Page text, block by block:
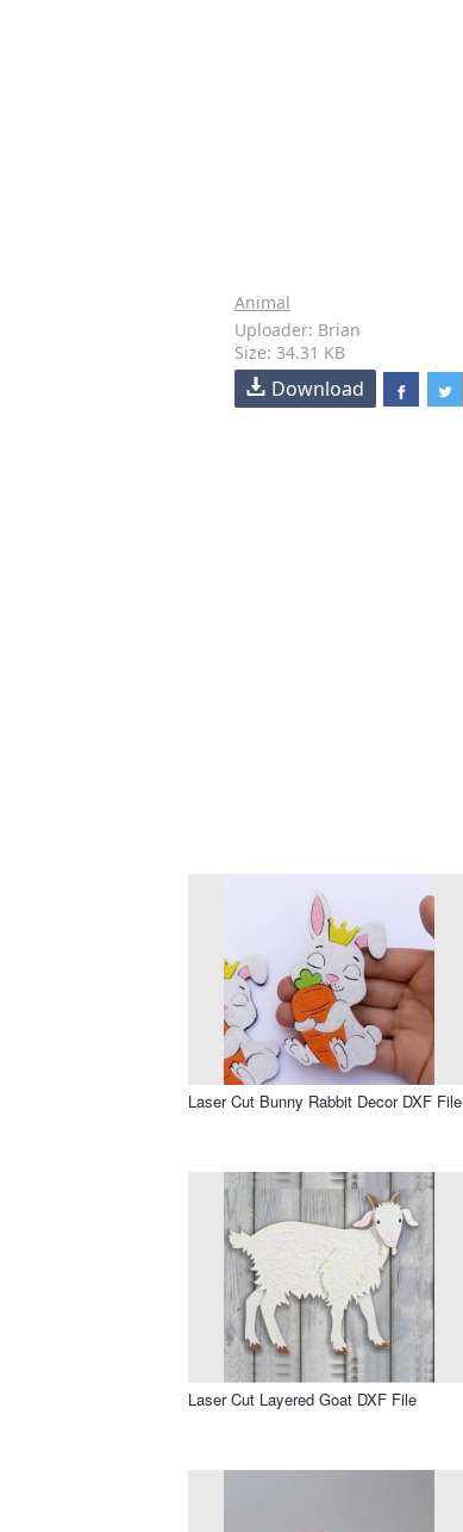
Animal
Uploader: Brian
Size: 34.31 KB
Download
Laser Cut Bunny Rabbit Decor DXF File
Laser Cut Layered Goat DXF File